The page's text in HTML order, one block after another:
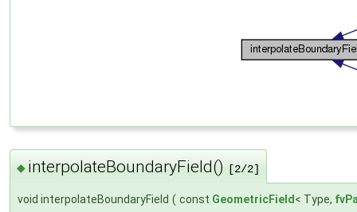
◆ interpolateBoundaryField() [2/2]
void interpolateBoundaryField ( const GeometricField< Type,